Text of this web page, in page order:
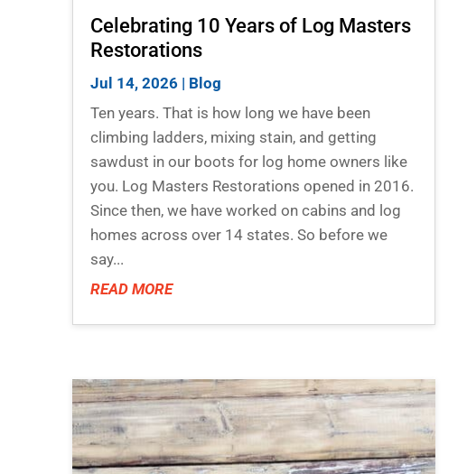
Celebrating 10 Years of Log Masters
Restorations
Jul 14, 2026 | Blog
Ten years. That is how long we have been
climbing ladders, mixing stain, and getting
sawdust in our boots for log home owners like
you. Log Masters Restorations opened in 2016.
Since then, we have worked on cabins and log
homes across over 14 states. So before we
say...
READ MORE